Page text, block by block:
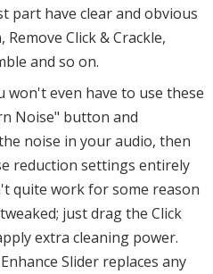
part have clear and obvious
Click & Crackle,
and so on.
won't even have to use these
Noise" button and
noise in your audio, then
reduction settings entirely
quite work for some reason
just drag the Click
extra cleaning power.
Slider replaces any